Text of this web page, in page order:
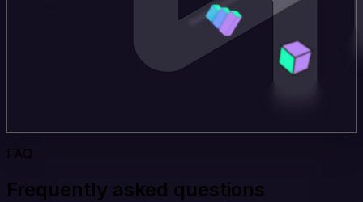
FAQ
Frequently asked questions